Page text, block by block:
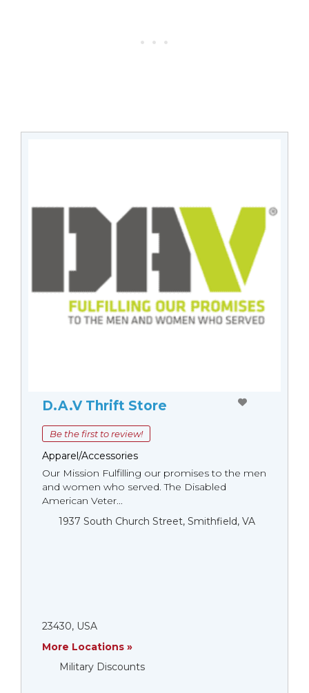
D.A.V Thrift Store
Be the first to review!
Apparel/Accessories
Our Mission Fulfilling our promises to the men
and women who served. The Disabled
American Veter...
1937 South Church Street, Smithfield, VA
23430, USA
More Locations »
Military Discounts